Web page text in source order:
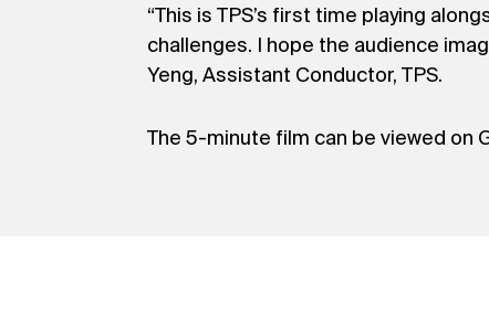
“This is TPS’s first time playing
challenges. I hope the audience
Yeng, Assistant Conductor, TPS.
The 5-minute film can be viewed on